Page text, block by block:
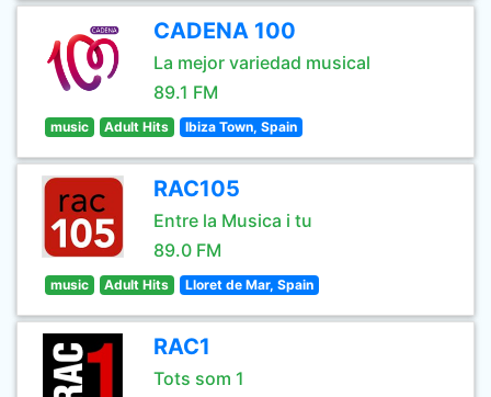
CADENA 100
La mejor variedad musical
89.1 FM
music Adult Hits Ibiza Town, Spain
RAC105
Entre la Musica i tu
89.0 FM
music Adult Hits Lloret de Mar, Spain
RAC1
Tots som 1